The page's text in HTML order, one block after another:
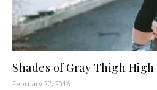
Shades of Gray Thigh High
February 22, 2016